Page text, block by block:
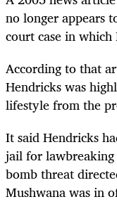
no longer appears
court case in which
According to that
Hendricks was
lifestyle from the
It said Hendricks
jail for
bomb threat
Mushwana was in